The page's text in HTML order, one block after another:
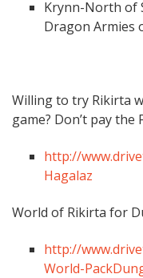
Krynn-North of
Dragon Armies
Willing to try Rikirta
game? Don’t pay the
http://
Hagalaz
World of Rikirta for
http://
World-